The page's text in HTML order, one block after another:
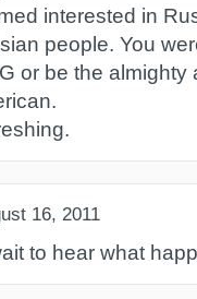
interested in
people. You
or be the almighty
16, 2011
to hear what